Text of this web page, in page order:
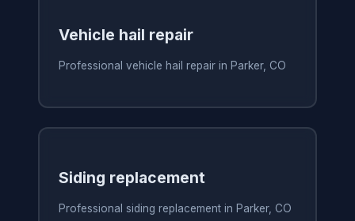
Vehicle hail repair
Professional vehicle hail repair in Parker, CO
Siding replacement
Professional siding replacement in Parker, CO